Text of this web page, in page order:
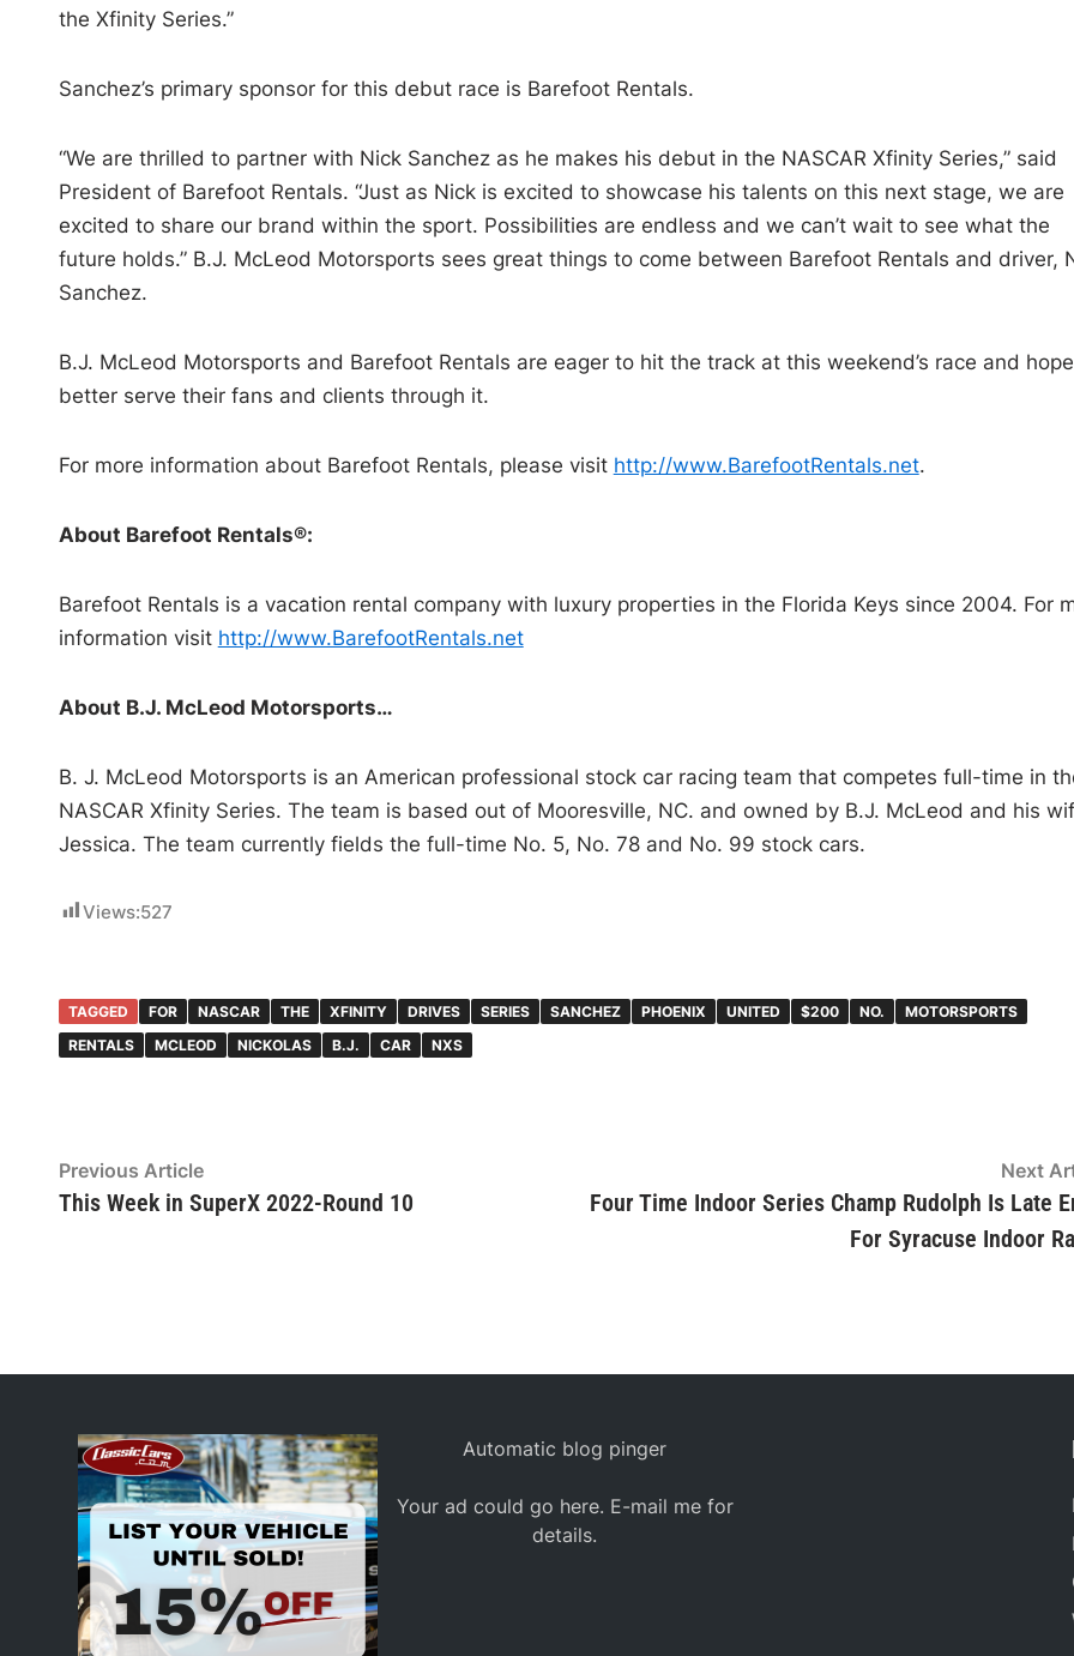
the Xfinity Series.”
Sanchez’s primary sponsor for this debut race is Barefoot Rentals.
“We are thrilled to partner with Nick Sanchez as he makes his debut in the NASCAR Xfinity Series,” said
President of Barefoot Rentals. “Just as Nick is excited to showcase his talents on this next stage, we are
excited to share our brand within the sport. Possibilities are endless and we can’t wait to see what the
future holds.” B.J. McLeod Motorsports sees great things to come between Barefoot Rentals and driver,
Sanchez.
B.J. McLeod Motorsports and Barefoot Rentals are eager to hit the track at this weekend’s race and
better serve their fans and clients through it.
For more information about Barefoot Rentals, please visit http://www.BarefootRentals.net.
About Barefoot Rentals®:
Barefoot Rentals is a vacation rental company with luxury properties in the Florida Keys since 2004. For
information visit http://www.BarefootRentals.net
About B.J. McLeod Motorsports…
B. J. McLeod Motorsports is an American professional stock car racing team that competes full-time in
NASCAR Xfinity Series. The team is based out of Mooresville, NC. and owned by B.J. McLeod and his
Jessica. The team currently fields the full-time No. 5, No. 78 and No. 99 stock cars.
Views:527
TAGGED FOR NASCAR THE XFINITY DRIVES SERIES SANCHEZ PHOENIX UNITED $200 NO.
MOTORSPORTS
RENTALS
MCLEOD NICKOLAS B.J. CAR NXS
Post
navigation
Previous ArticlePrevious
article:
This Week in SuperX 2022-Round 10
Next
Four Time Indoor Series Champ Rudolph Is Late
For Syracuse Indoor
Automatic blog pinger
Your ad could go here. E-mail me for
details.